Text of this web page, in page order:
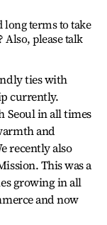
long terms to take
Also, please talk
ties with
currently.
Seoul in all times
and
recently also
This was a
growing in all
and now